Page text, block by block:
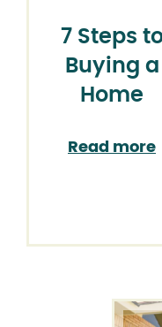
7 Steps
Buying a
Home
Read more